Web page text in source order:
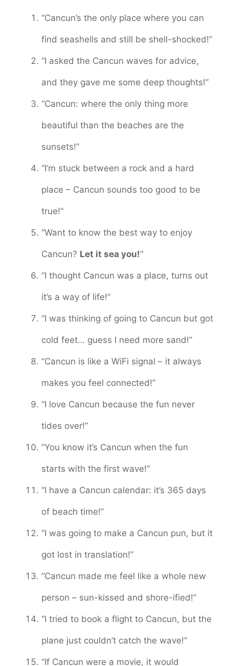
“Cancun’s the only place where you can
find seashells and still be shell-shocked!”
“I asked the Cancun waves for advice,
and they gave me some deep thoughts!”
“Cancun: where the only thing more
beautiful than the beaches are the
sunsets!”
“I’m stuck between a rock and a hard
place – Cancun sounds too good to be
true!”
“Want to know the best way to enjoy
Cancun? Let it sea you!“
“I thought Cancun was a place, turns out
it’s a way of life!”
“I was thinking of going to Cancun but got
cold feet… guess I need more sand!”
“Cancun is like a WiFi signal – it always
makes you feel connected!”
“I love Cancun because the fun never
tides over!”
“You know it’s Cancun when the fun
starts with the first wave!”
“I have a Cancun calendar: it’s 365 days
of beach time!”
“I was going to make a Cancun pun, but it
got lost in translation!”
“Cancun made me feel like a whole new
person – sun-kissed and shore-ified!”
“I tried to book a flight to Cancun, but the
plane just couldn’t catch the wave!”
“If Cancun were a movie, it would